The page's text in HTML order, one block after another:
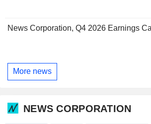
News Corporation, Q4 2026 Earnings
More news
NEWS CORPORATION